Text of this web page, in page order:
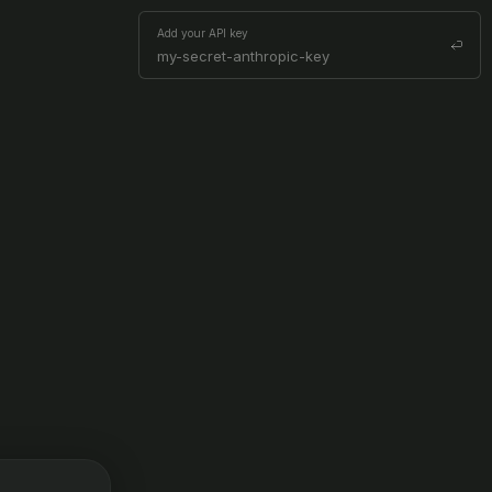
Add your API key